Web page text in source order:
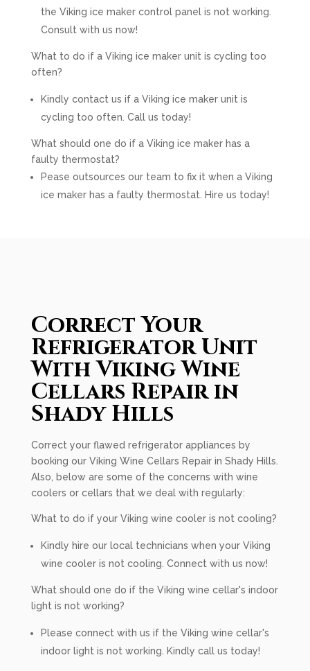
the Viking ice maker control panel is not working.
Consult with us now!
What to do if a Viking ice maker unit is cycling too
often?
Kindly contact us if a Viking ice maker unit is
cycling too often. Call us today!
What should one do if a Viking ice maker has a
faulty thermostat?
Pease outsources our team to fix it when a Viking
ice maker has a faulty thermostat. Hire us today!
Correct Your
Refrigerator Unit
With Viking Wine
Cellars Repair in
Shady Hills
Correct your flawed refrigerator appliances by
booking our Viking Wine Cellars Repair in Shady Hills.
Also, below are some of the concerns with wine
coolers or cellars that we deal with regularly:
What to do if your Viking wine cooler is not cooling?
Kindly hire our local technicians when your Viking
wine cooler is not cooling. Connect with us now!
What should one do if the Viking wine cellar's indoor
light is not working?
Please connect with us if the Viking wine cellar's
indoor light is not working. Kindly call us today!